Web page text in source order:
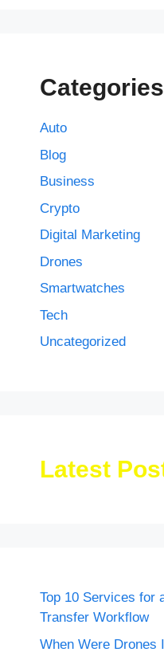
Categories
Auto
Blog
Business
Crypto
Digital Marketing
Drones
Smartwatches
Tech
Uncategorized
Latest
Top 10 Services for
Transfer Workflow
When Were Drones